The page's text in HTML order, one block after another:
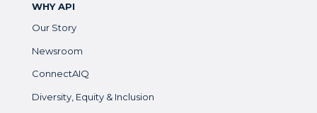
WHY API
Our Story
Newsroom
ConnectAIQ
Diversity, Equity & Inclusion